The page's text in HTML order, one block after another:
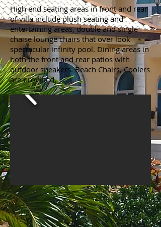
High end seating areas in front and rear
of villa include plush seating and
entertaining areas, double and single
chaise lounge chairs that over look
spectacular infinity pool. Dining areas in
both the front and rear patios with
outdoor speakers. Beach Chairs, Coolers
are provided.